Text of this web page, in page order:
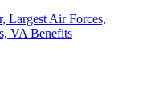
Largest Air Forces,
VA Benefits